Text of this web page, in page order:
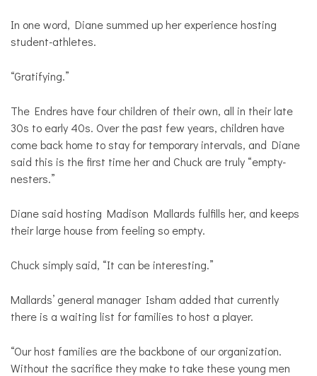
In one word, Diane summed up her experience hosting
student-athletes.
“Gratifying.”
The Endres have four children of their own, all in their late
30s to early 40s. Over the past few years, children have
come back home to stay for temporary intervals, and Diane
said this is the first time her and Chuck are truly “empty-
nesters.”
Diane said hosting Madison Mallards fulfills her, and keeps
their large house from feeling so empty.
Chuck simply said, “It can be interesting.”
Mallards’ general manager Isham added that currently
there is a waiting list for families to host a player.
“Our host families are the backbone of our organization.
Without the sacrifice they make to take these young men